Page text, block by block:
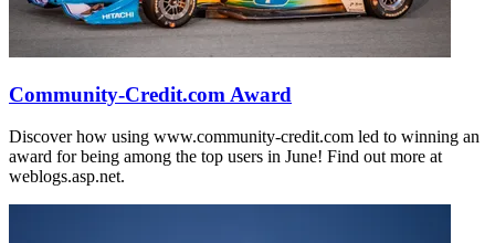
Community-Credit.com Award
Discover how using www.community-credit.com led to winning an
award for being among the top users in June! Find out more at
weblogs.asp.net.